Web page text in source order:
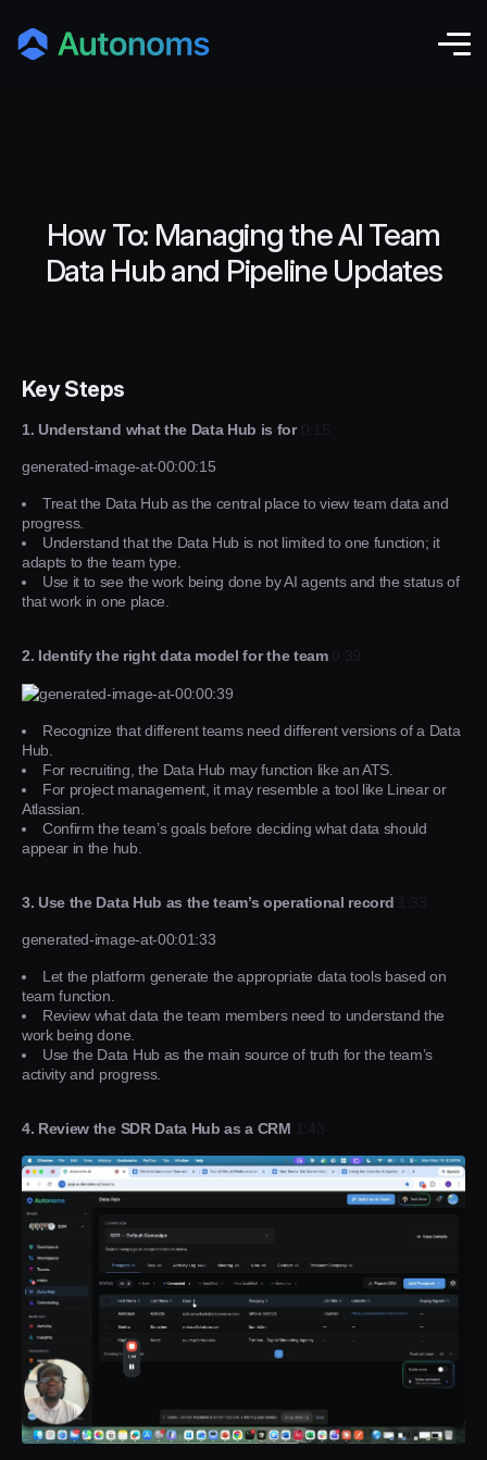
How To: Managing the AI Team
Data Hub and Pipeline Updates
Key Steps
1. Understand what the Data Hub is for 0:15
generated-image-at-00:00:15
Treat the Data Hub as the central place to view team data and
progress.
Understand that the Data Hub is not limited to one function; it
adapts to the team type.
Use it to see the work being done by AI agents and the status of
that work in one place.
2. Identify the right data model for the team 0:39
Recognize that different teams need different versions of a Data
Hub.
For recruiting, the Data Hub may function like an ATS.
For project management, it may resemble a tool like Linear or
Atlassian.
Confirm the team’s goals before deciding what data should
appear in the hub.
3. Use the Data Hub as the team’s operational record 1:33
generated-image-at-00:01:33
Let the platform generate the appropriate data tools based on
team function.
Review what data the team members need to understand the
work being done.
Use the Data Hub as the main source of truth for the team’s
activity and progress.
4. Review the SDR Data Hub as a CRM 1:43